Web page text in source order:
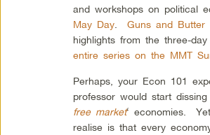
and workshops on political
May Day .Guns and Butter
highlights from the three-
entire series on the MMT
Perhaps, your Econ 101
professor would start dissing
free market‘ economies.
realise is that every